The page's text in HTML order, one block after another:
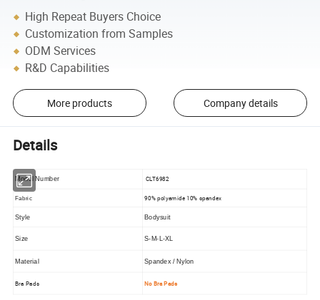
High Repeat Buyers Choice
Customization from Samples
ODM Services
R&D Capabilities
More products Company details
Details
Model Number CLT6982
Fabric 90% polyamide 10% spandex
Style Bodysuit
Size S-M-L-XL
Material Spandex / Nylon
Bra Pads No Bra Pads